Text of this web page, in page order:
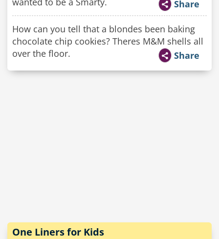
Share
How can you tell that a blondes been baking
chocolate chip cookies? Theres M&M shells all
over the floor.
Share
One Liners for Kids